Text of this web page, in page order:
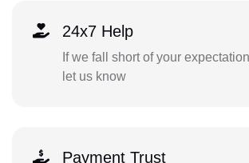
24x7 Help
If we fall short of your
let us know
Payment Trust